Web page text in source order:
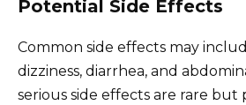
Potential Side Effects
Common side effects may
dizziness, diarrhea, and
serious side effects are rare but